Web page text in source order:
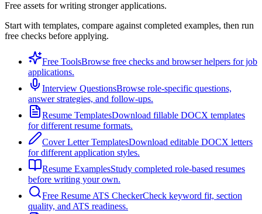
Free assets for writing stronger applications.
Start with templates, compare against completed examples, then run
free checks before applying.
Free ToolsBrowse free checks and browser helpers for job
applications.
Interview QuestionsBrowse role-specific questions,
answer strategies, and follow-ups.
Resume TemplatesDownload fillable DOCX templates
for different resume formats.
Cover Letter TemplatesDownload editable DOCX letters
for different application styles.
Resume ExamplesStudy completed role-based resumes
before writing your own.
Free Resume ATS CheckerCheck keyword fit, section
quality, and ATS readiness.